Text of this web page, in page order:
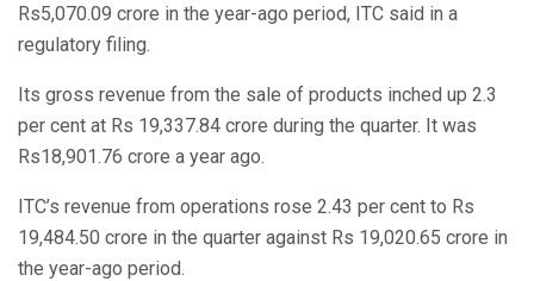
Rs5,070.09 crore in the year-ago period, ITC said in a
regulatory filing.
Its gross revenue from the sale of products inched up 2.3
per cent at Rs 19,337.84 crore during the quarter. It was
Rs18,901.76 crore a year ago.
ITC’s revenue from operations rose 2.43 per cent to Rs
19,484.50 crore in the quarter against Rs 19,020.65 crore in
the year-ago period.